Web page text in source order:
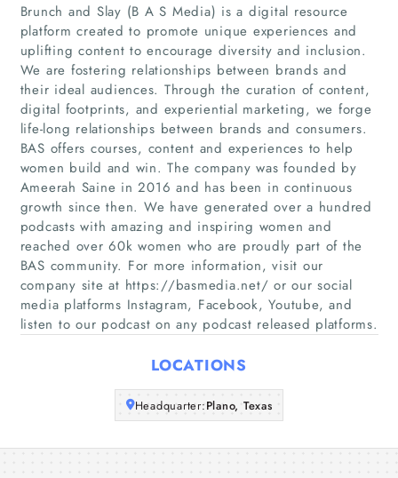
Home
Companies
Articles
About Us
Brunch and Slay (B A S Media) is a digital resource
platform created to promote unique experiences and
uplifting content to encourage diversity and inclusion.
We are fostering relationships between brands and
their ideal audiences. Through the curation of content,
digital footprints, and experiential marketing, we forge
life-long relationships between brands and consumers.
BAS offers courses, content and experiences to help
women build and win. The company was founded by
Ameerah Saine in 2016 and has been in continuous
growth since then. We have generated over a hundred
podcasts with amazing and inspiring women and
reached over 60k women who are proudly part of the
BAS community. For more information, visit our
company site at https://basmedia.net/ or our social
media platforms Instagram, Facebook, Youtube, and
listen to our podcast on any podcast released platforms.
LOCATIONS
Headquarter:Plano, Texas